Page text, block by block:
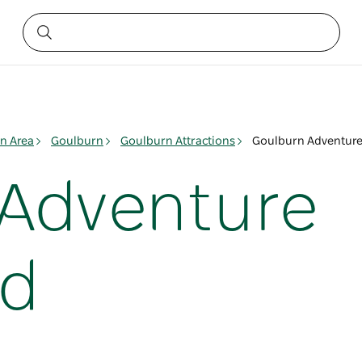
Area Goulburn Goulburn Attractions Goulburn